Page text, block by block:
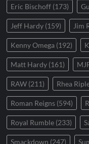
Eric Bischoff (173)
Jeff Hardy (159) Jim
Kenny Omega (192)
Matt Hardy (161)
RAW (211) Rhea
Roman Reigns (594)
Royal Rumble (233)
Smackdown (247)